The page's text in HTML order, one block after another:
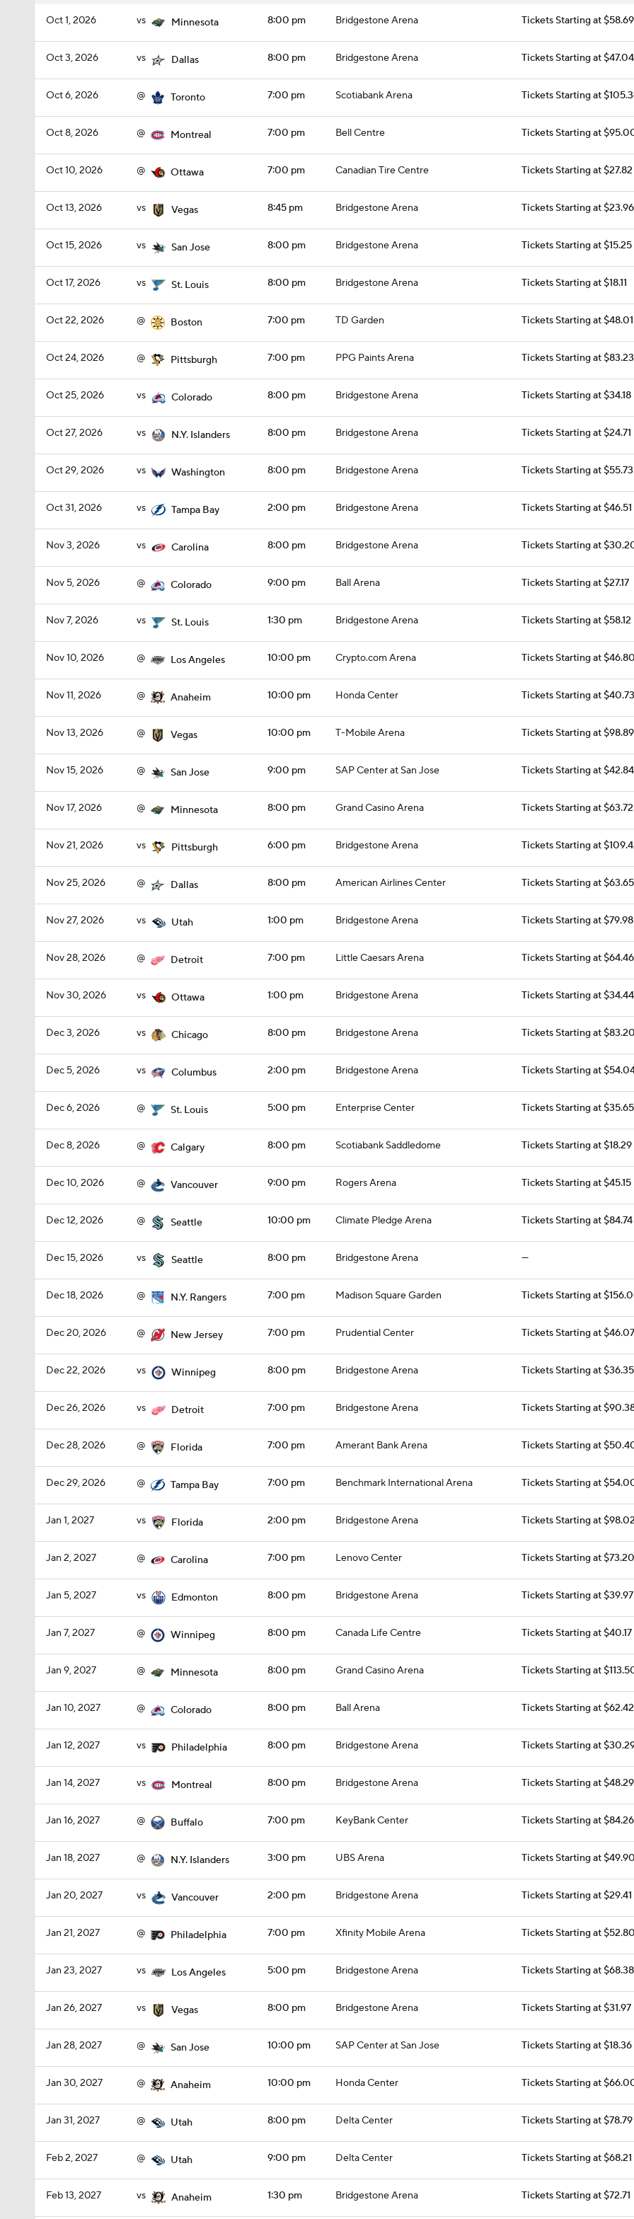
Oct 1, 2026 vs Minnesota 8:00 pm Bridgestone Arena Tickets Starting at $58.69
Oct 3, 2026 vs Dallas 8:00 pm Bridgestone Arena Tickets Starting at $47.04
Oct 6, 2026 @ Toronto 7:00 pm Scotiabank Arena Tickets Starting at
Oct 8, 2026 @ Montreal 7:00 pm Bell Centre Tickets Starting at
Oct 10, 2026 @ Ottawa 7:00 pm Canadian Tire Centre Tickets Starting at $27.82
Oct 13, 2026 vs Vegas 8:45 pm Bridgestone Arena Tickets Starting at $23.96
Oct 15, 2026 vs San Jose 8:00 pm Bridgestone Arena Tickets Starting at $15.25
Oct 17, 2026 vs St. Louis 8:00 pm Bridgestone Arena Tickets Starting at $18.11
Oct 22, 2026 @ Boston 7:00 pm TD Garden Tickets Starting at $48.01
Oct 24, 2026 @ Pittsburgh 7:00 pm PPG Paints Arena Tickets Starting at $83.23
Oct 25, 2026 vs Colorado 8:00 pm Bridgestone Arena Tickets Starting at $34.18
Oct 27, 2026 vs N.Y. Islanders 8:00 pm Bridgestone Arena Tickets Starting at $24.71
Oct 29, 2026 vs Washington 8:00 pm Bridgestone Arena Tickets Starting at $55.73
Oct 31, 2026 vs Tampa Bay 2:00 pm Bridgestone Arena Tickets Starting at $46.51
Nov 3, 2026 vs Carolina 8:00 pm Bridgestone Arena Tickets Starting at
Nov 5, 2026 @ Colorado 9:00 pm Ball Arena Tickets Starting at $27.17
Nov 7, 2026 vs St. Louis 1:30 pm Bridgestone Arena Tickets Starting at $58.12
Nov 10, 2026 @ Los Angeles 10:00 pm Crypto.com Arena Tickets Starting at
Nov 11, 2026 @ Anaheim 10:00 pm Honda Center Tickets Starting at $40.73
Nov 13, 2026 @ Vegas 10:00 pm T-Mobile Arena Tickets Starting at $98.89
Nov 15, 2026 @ San Jose 9:00 pm SAP Center at San Jose Tickets Starting at $42.84
Nov 17, 2026 @ Minnesota 8:00 pm Grand Casino Arena Tickets Starting at $63.72
Nov 21, 2026 vs Pittsburgh 6:00 pm Bridgestone Arena Tickets Starting at
Nov 25, 2026 @ Dallas 8:00 pm American Airlines Center Tickets Starting at $63.65
Nov 27, 2026 vs Utah 1:00 pm Bridgestone Arena Tickets Starting at $79.98
Nov 28, 2026 @ Detroit 7:00 pm Little Caesars Arena Tickets Starting at $64.46
Nov 30, 2026 vs Ottawa 1:00 pm Bridgestone Arena Tickets Starting at $34.44
Dec 3, 2026 vs Chicago 8:00 pm Bridgestone Arena Tickets Starting at
Dec 5, 2026 vs Columbus 2:00 pm Bridgestone Arena Tickets Starting at
Dec 6, 2026 @ St. Louis 5:00 pm Enterprise Center Tickets Starting at $35.65
Dec 8, 2026 @ Calgary 8:00 pm Scotiabank Saddledome Tickets Starting at $18.29
Dec 10, 2026 @ Vancouver 9:00 pm Rogers Arena Tickets Starting at $45.15
Dec 12, 2026 @ Seattle 10:00 pm Climate Pledge Arena Tickets Starting at $84.74
Dec 15, 2026 vs Seattle 8:00 pm Bridgestone Arena —
Dec 18, 2026 @ N.Y. Rangers 7:00 pm Madison Square Garden Tickets Starting at
Dec 20, 2026 @ New Jersey 7:00 pm Prudential Center Tickets Starting at $46.07
Dec 22, 2026 vs Winnipeg 8:00 pm Bridgestone Arena Tickets Starting at $36.35
Dec 26, 2026 vs Detroit 7:00 pm Bridgestone Arena Tickets Starting at
Dec 28, 2026 @ Florida 7:00 pm Amerant Bank Arena Tickets Starting at
Dec 29, 2026 @ Tampa Bay 7:00 pm Benchmark International Arena Tickets Starting at
Jan 1, 2027 vs Florida 2:00 pm Bridgestone Arena Tickets Starting at
Jan 2, 2027 @ Carolina 7:00 pm Lenovo Center Tickets Starting at $73.20
Jan 5, 2027 vs Edmonton 8:00 pm Bridgestone Arena Tickets Starting at $39.97
Jan 7, 2027 @ Winnipeg 8:00 pm Canada Life Centre Tickets Starting at $40.17
Jan 9, 2027 @ Minnesota 8:00 pm Grand Casino Arena Tickets Starting at
Jan 10, 2027 @ Colorado 8:00 pm Ball Arena Tickets Starting at $62.42
Jan 12, 2027 vs Philadelphia 8:00 pm Bridgestone Arena Tickets Starting at
Jan 14, 2027 vs Montreal 8:00 pm Bridgestone Arena Tickets Starting at $48.29
Jan 16, 2027 @ Buffalo 7:00 pm KeyBank Center Tickets Starting at $84.26
Jan 18, 2027 @ N.Y. Islanders 3:00 pm UBS Arena Tickets Starting at
Jan 20, 2027 vs Vancouver 2:00 pm Bridgestone Arena Tickets Starting at $29.41
Jan 21, 2027 @ Philadelphia 7:00 pm Xfinity Mobile Arena Tickets Starting at
Jan 23, 2027 vs Los Angeles 5:00 pm Bridgestone Arena Tickets Starting at $68.38
Jan 26, 2027 vs Vegas 8:00 pm Bridgestone Arena Tickets Starting at $31.97
Jan 28, 2027 @ San Jose 10:00 pm SAP Center at San Jose Tickets Starting at $18.36
Jan 30, 2027 @ Anaheim 10:00 pm Honda Center Tickets Starting at
Jan 31, 2027 @ Utah 8:00 pm Delta Center Tickets Starting at $78.79
Feb 2, 2027 @ Utah 9:00 pm Delta Center Tickets Starting at $68.21
Feb 13, 2027 vs Anaheim 1:30 pm Bridgestone Arena Tickets Starting at $72.71